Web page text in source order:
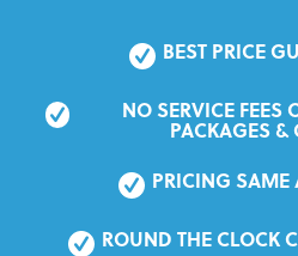
BEST PRICE
NO SERVICE FEES
PACKAGES &
PRICING SAME
ROUND THE CLOCK